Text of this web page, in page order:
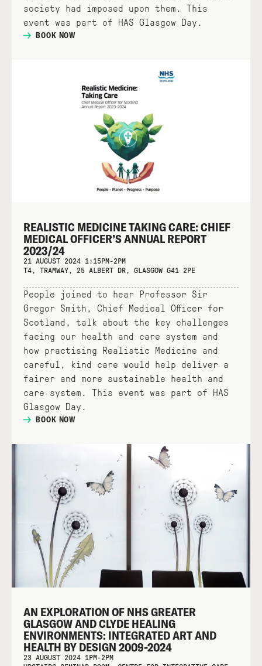
society had imposed upon them. This
event was part of HAS Glasgow Day.
BOOK NOW
REALISTIC MEDICINE TAKING CARE: CHIEF
MEDICAL OFFICER’S ANNUAL REPORT
2023/24
21 AUGUST 2024 1:15PM-2PM
T4, TRAMWAY, 25 ALBERT DR, GLASGOW G41 2PE
People joined to hear Professor Sir
Gregor Smith, Chief Medical Officer for
Scotland, talk about the key challenges
facing our health and care system and
how practising Realistic Medicine and
careful, kind care would help deliver a
fairer and more sustainable health and
care system. This event was part of HAS
Glasgow Day.
BOOK NOW
AN EXPLORATION OF NHS GREATER
GLASGOW AND CLYDE HEALING
ENVIRONMENTS: INTEGRATED ART AND
HEALTH BY DESIGN 2009-2024
23 AUGUST 2024 1PM-2PM